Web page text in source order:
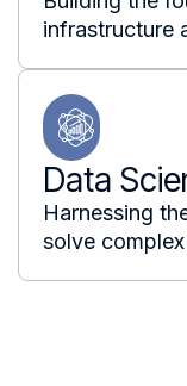
infrastructure
Data
Harnessing
solve